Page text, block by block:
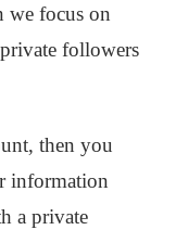
we focus on
followers
then you
information
a private